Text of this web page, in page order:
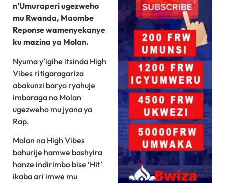
n’Umuraperi ugezweho
mu Rwanda, Maombe
Reponse wamenyekanye
ku mazina ya Molan.
Nyuma y’igihe itsinda High
Vibes ritigaragariza
abakunzi baryo ryahuje
imbaraga na Molan
ugezweho mu jyana ya
Rap.
Molan na High Vibes
bahurije hamwe bashyira
hanze indirimbo bise ‘Hit’
ikaba ari imwe mu